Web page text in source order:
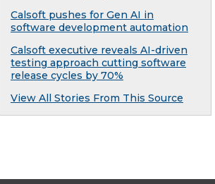
Calsoft pushes for Gen AI in
software development automation
Calsoft executive reveals AI-driven
testing approach cutting software
release cycles by 70%
View All Stories From This Source